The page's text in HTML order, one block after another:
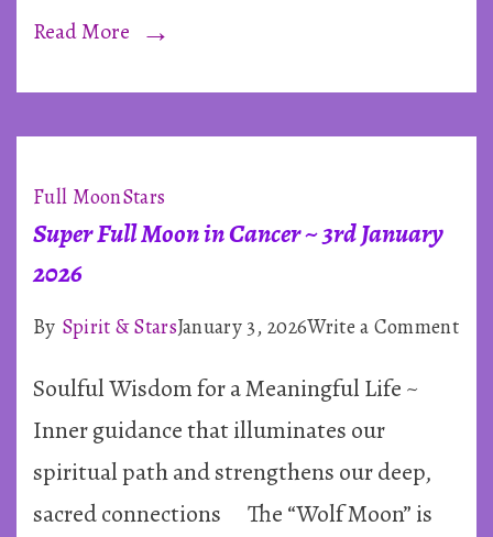
Read More
Full MoonStars
Super Full Moon in Cancer ~ 3rd January
2026
By Spirit & StarsJanuary 3, 2026Write a Commenton
Soulful Wisdom for a Meaningful Life ~
Inner guidance that illuminates our
spiritual path and strengthens our deep,
sacred connections The “Wolf Moon” is